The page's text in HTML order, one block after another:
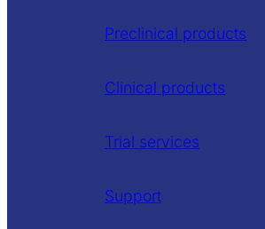
Preclinical products
Clinical products
Trial services
Support